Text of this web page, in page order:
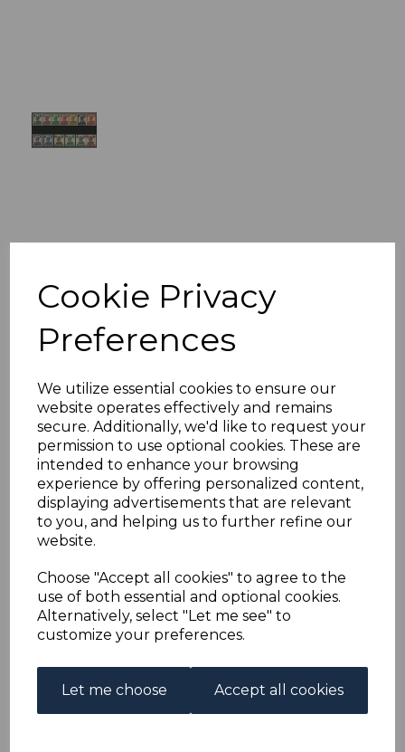
Cookie Privacy
Preferences
We utilize essential cookies to ensure our
website operates effectively and remains
secure. Additionally, we'd like to request your
permission to use optional cookies. These are
intended to enhance your browsing
experience by offering personalized content,
displaying advertisements that are relevant
to you, and helping us to further refine our
website.
Choose "Accept all cookies" to agree to the
use of both essential and optional cookies.
Alternatively, select "Let me see" to
customize your preferences.
Let me choose Accept all cookies
BAHRAIN SG38/50
1942-5 DEFINITIVE SET
MTD MINT
simon-1628
was£50.00
£45.00
(BOX)
BAHRAIN SG38/50 1942-5 DEFINITIVE SET.
A GOOD MOUNTED MINT SET OF STAMPS.
Powered byeBay Turbo Lister
Add to basket